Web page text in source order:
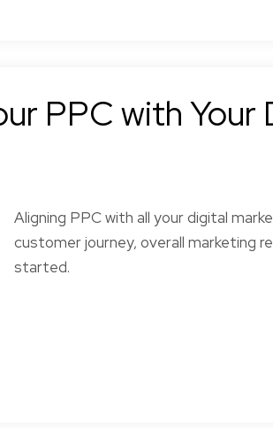
PPC with Your
Aligning PPC with all your digital
customer journey, overall marketing
started.